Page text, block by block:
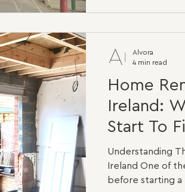
are the same. A
Home
Ireland:
Start To
Understanding
Ireland One of
before starting a
Alvora
4 min read